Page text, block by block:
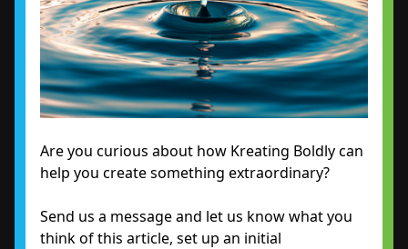
Are you curious about how Kreating Boldly can
help you create something extraordinary?
Send us a message and let us know what you
think of this article, set up an initial